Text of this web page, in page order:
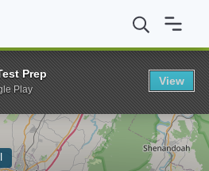
Madison University Advanced
Prep
Play
View